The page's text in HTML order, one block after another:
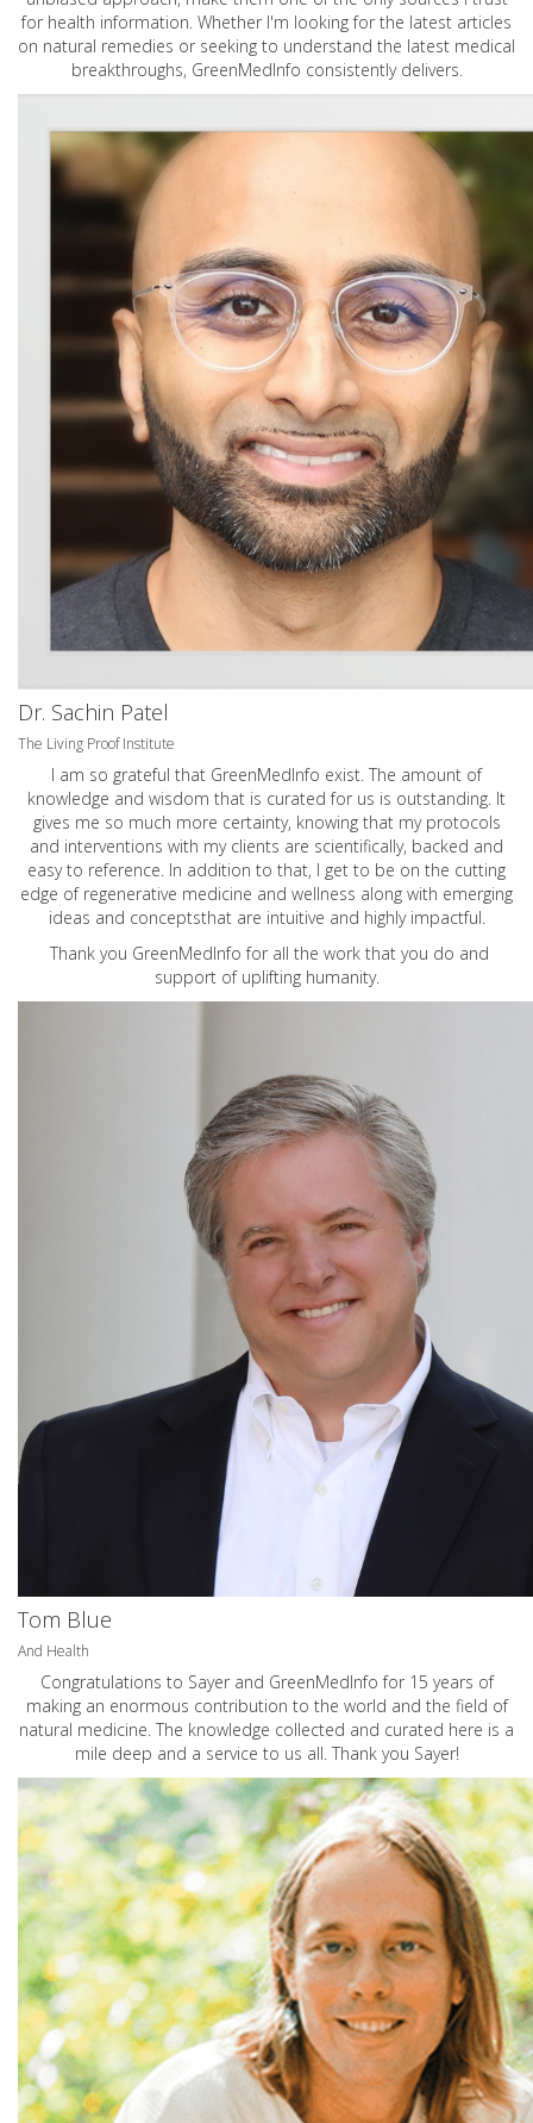
for health information. Whether I'm looking for the latest articles
on natural remedies or seeking to understand the latest medical
breakthroughs, GreenMedInfo consistently delivers.
Dr. Sachin Patel
The Living Proof Institute
I am so grateful that GreenMedInfo exist. The amount of
knowledge and wisdom that is curated for us is outstanding. It
gives me so much more certainty, knowing that my protocols
and interventions with my clients are scientifically, backed and
easy to reference. In addition to that, I get to be on the cutting
edge of regenerative medicine and wellness along with emerging
ideas and conceptsthat are intuitive and highly impactful.
Thank you GreenMedInfo for all the work that you do and
support of uplifting humanity.
Tom Blue
And Health
Congratulations to Sayer and GreenMedInfo for 15 years of
making an enormous contribution to the world and the field of
natural medicine. The knowledge collected and curated here is a
mile deep and a service to us all. Thank you Sayer!